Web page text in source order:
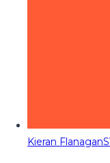
Kieran Flanagan